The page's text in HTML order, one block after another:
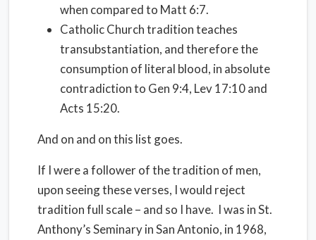
when compared to Matt 6:7.
Catholic Church tradition teaches
transubstantiation, and therefore the
consumption of literal blood, in absolute
contradiction to Gen 9:4, Lev 17:10 and
Acts 15:20.
And on and on this list goes.
If I were a follower of the tradition of men,
upon seeing these verses, I would reject
tradition full scale – and so I have. I was in St.
Anthony’s Seminary in San Antonio, in 1968,